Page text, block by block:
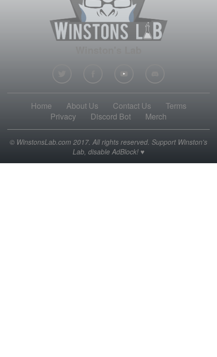
Home About Us Contact Us
Terms
Privacy
Discord Bot Merch
© WinstonsLab.com 2017. All rights reserved. Support Winston's
Lab, disable AdBlock! ♥